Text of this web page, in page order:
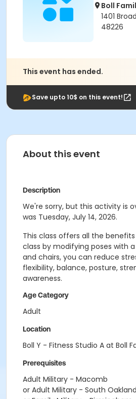
Boll
1401
48226
This event has ended.
Save upto 10$ on this event!
About this event
Description
We're sorry, but this activity is
was Tuesday, July 14, 2026.
This class offers all the
class by modifying poses with
and chairs, you can reduce
flexibility, balance, posture,
awareness.
Age Category
Adult
Location
Boll Y - Fitness Studio A at Boll
Prerequisites
Adult Military - Macomb
or Adult Military - South Oakland